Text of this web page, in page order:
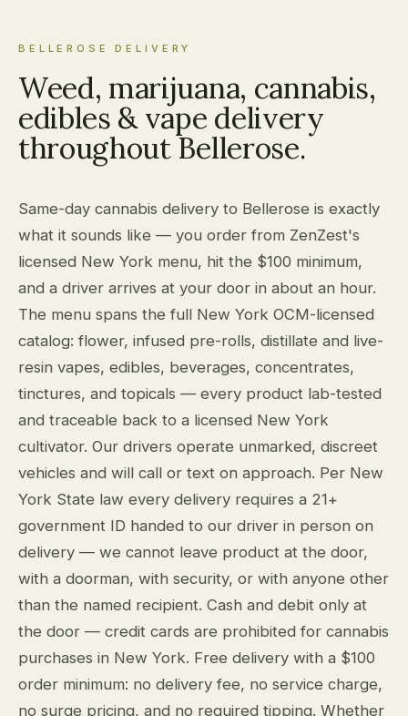
BELLEROSE DELIVERY
Weed, marijuana, cannabis,
edibles & vape delivery
throughout Bellerose.
Same-day cannabis delivery to Bellerose is exactly
what it sounds like — you order from ZenZest's
licensed New York menu, hit the $100 minimum,
and a driver arrives at your door in about an hour.
The menu spans the full New York OCM-licensed
catalog: flower, infused pre-rolls, distillate and live-
resin vapes, edibles, beverages, concentrates,
tinctures, and topicals — every product lab-tested
and traceable back to a licensed New York
cultivator. Our drivers operate unmarked, discreet
vehicles and will call or text on approach. Per New
York State law every delivery requires a 21+
government ID handed to our driver in person on
delivery — we cannot leave product at the door,
with a doorman, with security, or with anyone other
than the named recipient. Cash and debit only at
the door — credit cards are prohibited for cannabis
purchases in New York. Free delivery with a $100
order minimum: no delivery fee, no service charge,
no surge pricing, and no required tipping. Whether